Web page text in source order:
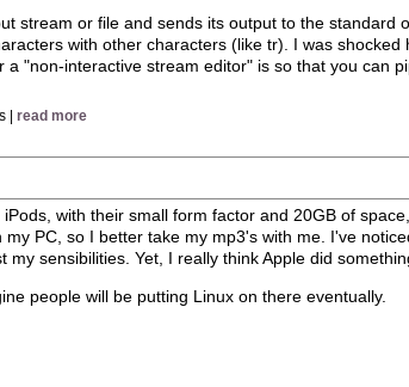
stream or file and sends its output to the
with other characters (like tr). I was
"non-interactive stream editor" is so that you can
|read more
with their small form factor and 20GB of
PC, so I better take my mp3's with me. I've
sensibilities. Yet, I really think Apple did
people will be putting Linux on there eventually.